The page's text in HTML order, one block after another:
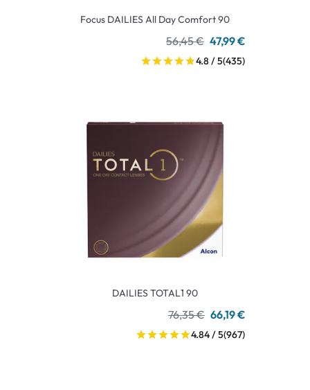
Focus DAILIES All Day Comfort 90
56,45 € 47,99 €
4.8 / 5(435)
DAILIES TOTAL1 90
76,35 € 66,19 €
4.84 / 5(967)